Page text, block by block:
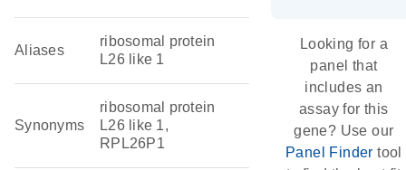
Aliases
ribosomal protein
L26 like 1
Synonyms
ribosomal protein
L26 like 1,
RPL26P1
Looking for a
panel that
includes an
assay for this
gene? Use our
Panel Finder tool